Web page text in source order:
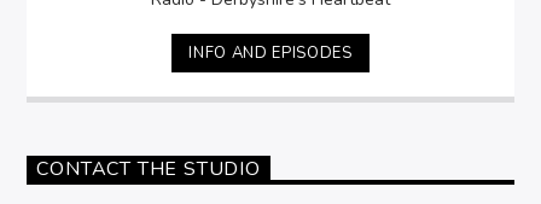
INFO AND EPISODES
CONTACT THE STUDIO